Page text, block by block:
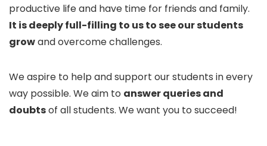
productive life and have time for friends and family.
It is deeply full-filling to us to see our students
growand overcome challenges.
We aspire to help and support our students in every
way possible. We aim to answer queries and
doubtsof all students. We want you to succeed!